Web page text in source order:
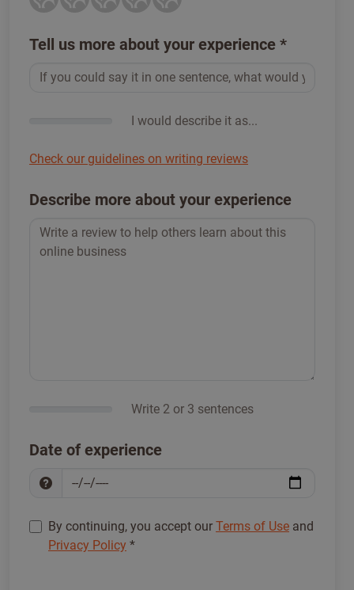
Tell us more about your experience *
I would describe it as...
Check our guidelines on writing reviews
Describe more about your experience
Write 2 or 3 sentences
Date of experience
By continuing, you accept our Terms of Use and
Privacy Policy *